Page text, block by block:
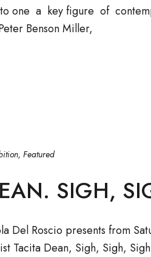
one a key figure of
Benson Miller,
, Featured
SIGH,
Del Roscio presents from
Tacita Dean, Sigh, Sigh,